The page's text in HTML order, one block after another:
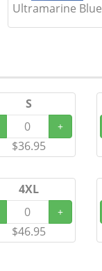
Ultramarine Blue
S
+
$36.95
4XL
+
$46.95